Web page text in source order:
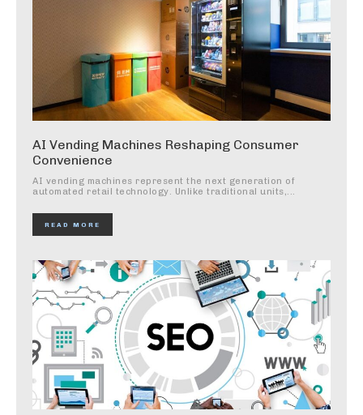
AI Vending Machines Reshaping Consumer
Convenience
AI vending machines represent the next generation of
automated retail technology. Unlike traditional units,...
READ MORE